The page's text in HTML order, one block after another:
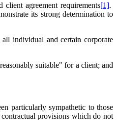
agreement requirements[1].
its strong determination to
individual and certain corporate
suitable" for a client; and
particularly sympathetic to those
provisions which do not